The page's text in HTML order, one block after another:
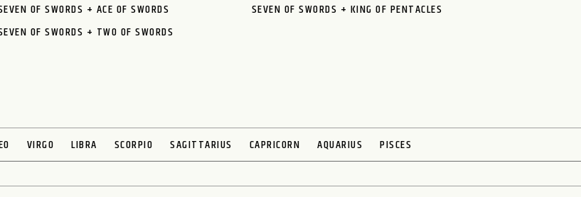
OF SWORDS + ACE OF SWORDS
OF SWORDS + TWO OF SWORDS
SEVEN OF SWORDS + KING OF PENTACLES
VIRGO LIBRA SCORPIO SAGITTARIUS CAPRICORN AQUARIUS PISCES